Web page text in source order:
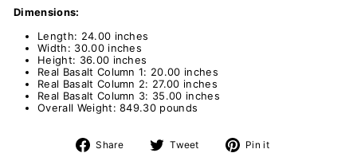
Dimensions:
Length: 24.00 inches
Width: 30.00 inches
Height: 36.00 inches
Real Basalt Column 1: 20.00 inches
Real Basalt Column 2: 27.00 inches
Real Basalt Column 3: 35.00 inches
Overall Weight: 849.30 pounds
Share
Share Tweet
Tweet Pin it